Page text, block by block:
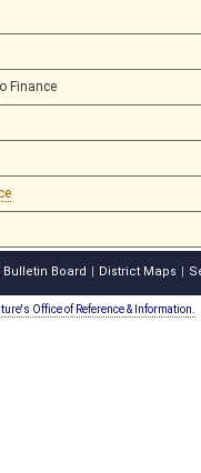
Finance
Bulletin Board District Maps
Office of Reference & Information.